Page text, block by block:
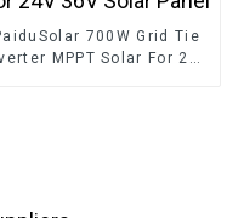
700W Grid Tie
MPPT Solar For 24V